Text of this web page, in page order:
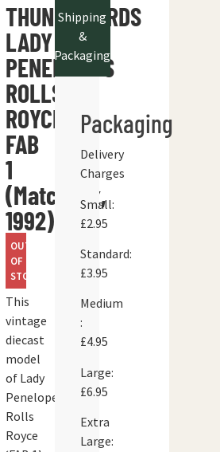
THUNDERBIRDS
LADY
PENELOPE’S
ROLLS
ROYCE
FAB
1
(Matchbox,
1992)
OUT
OF
STOCK
This
vintage
diecast
model
of Lady
Penelope’s
Rolls
Royce
Shipping
&
Packaging
Packaging
Delivery
Charges
Small:
£2.95
Standard:
£3.95
Medium
:
£4.95
Large:
£6.95
Extra
Large: